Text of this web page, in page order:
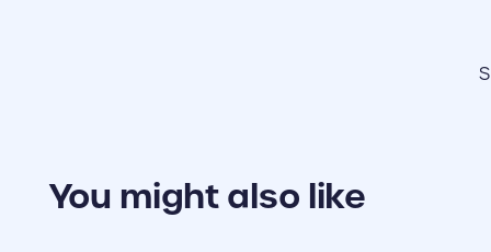
You might also like